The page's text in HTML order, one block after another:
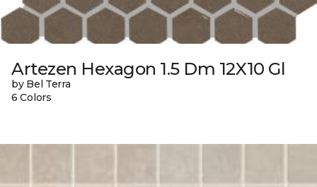
Artezen Hexagon 1.5 Dm 12X10 Gl
by Bel Terra
6 Colors